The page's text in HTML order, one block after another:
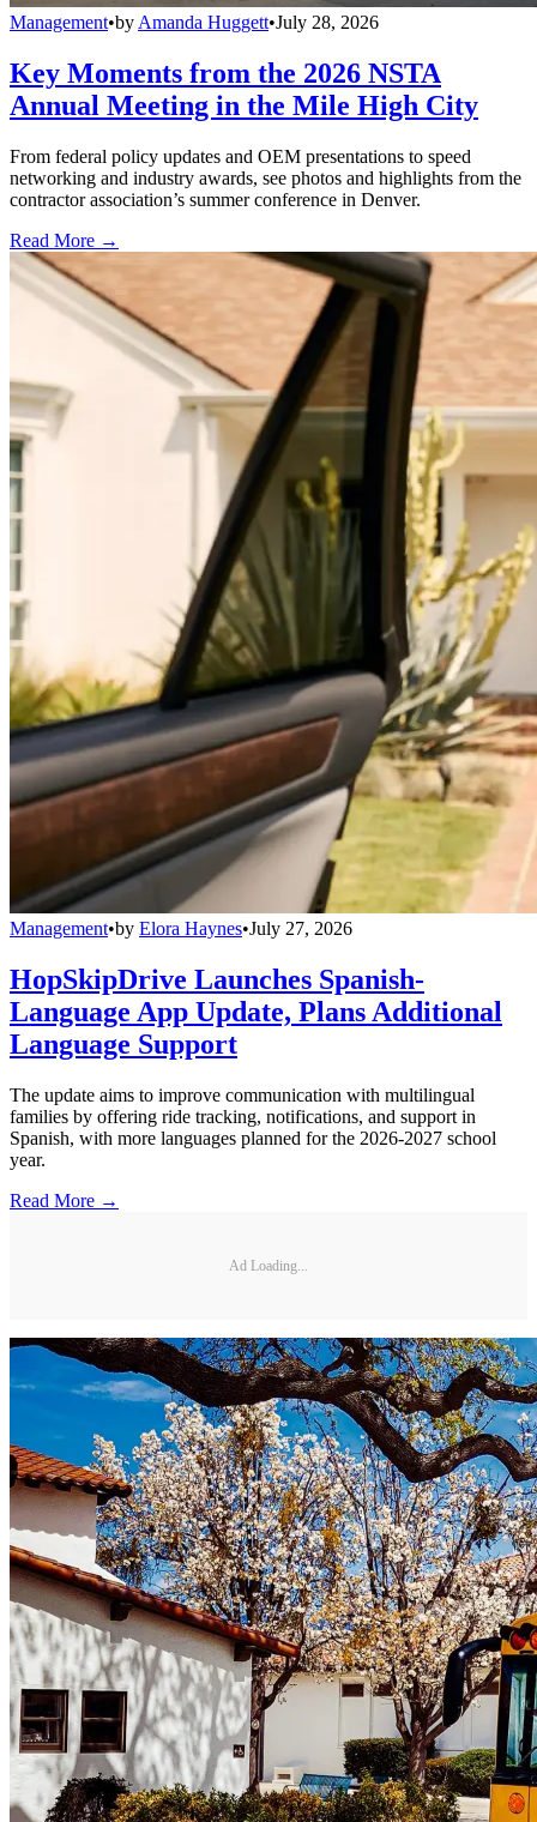
Management•byAmanda Huggett•July 28, 2026
Key Moments from the 2026 NSTA
Annual Meeting in the Mile High City
From federal policy updates and OEM presentations to speed
networking and industry awards, see photos and highlights from the
contractor association’s summer conference in Denver.
Read More →
Management•by Elora Haynes•July 27, 2026
HopSkipDrive Launches Spanish-
Language App Update, Plans Additional
Language Support
The update aims to improve communication with multilingual
families by offering ride tracking, notifications, and support in
Spanish, with more languages planned for the 2026-2027 school
year.
Read More →
Ad Loading...